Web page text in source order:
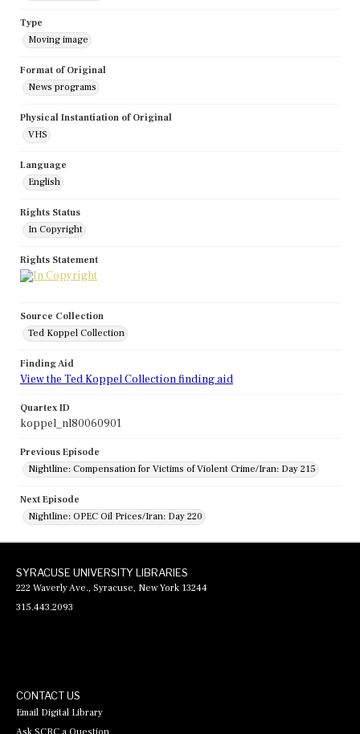
Type
Moving image
Format of Original
News programs
Physical Instantiation of Original
VHS
Language
English
Rights Status
In Copyright
Rights Statement
Source Collection
Ted Koppel Collection
Finding Aid
View the Ted Koppel Collection finding aid
Quartex ID
koppel_nl80060901
Previous Episode
Nightline: Compensation for Victims of Violent Crime/Iran: Day 215
Next Episode
Nightline: OPEC Oil Prices/Iran: Day 220
SYRACUSE UNIVERSITY LIBRARIES
222 Waverly Ave., Syracuse, New York 13244
315.443.2093
CONTACT US
Email Digital Library